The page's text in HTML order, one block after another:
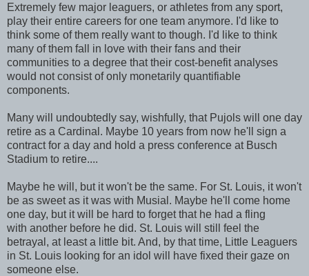
Extremely few major leaguers, or athletes from any sport,
play their entire careers for one team anymore. I'd like to
think some of them really want to though. I'd like to think
many of them fall in love with their fans and their
communities to a degree that their cost-benefit analyses
would not consist of only monetarily quantifiable
components.
Many will undoubtedly say, wishfully, that Pujols will one day
retire as a Cardinal. Maybe 10 years from now he'll sign a
contract for a day and hold a press conference at Busch
Stadium to retire....
Maybe he will, but it won't be the same. For St. Louis, it won't
be as sweet as it was with Musial. Maybe he'll come home
one day, but it will be hard to forget that he had a fling
with another before he did. St. Louis will still feel the
betrayal, at least a little bit. And, by that time, Little Leaguers
in St. Louis looking for an idol will have fixed their gaze on
someone else.